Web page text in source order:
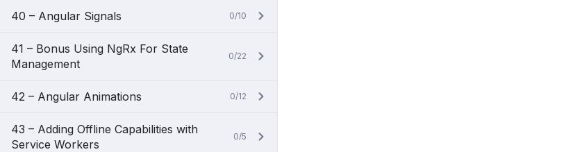
40 – Angular Signals 0/10
41 – Bonus Using NgRx For State
Management
0/22
42 – Angular Animations 0/12
43 – Adding Offline Capabilities with
Service Workers
0/5